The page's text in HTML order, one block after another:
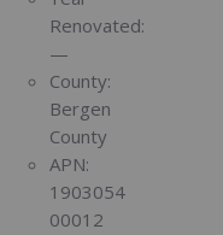
Renovated:
—
County:
Bergen
County
APN:
1903054
00012